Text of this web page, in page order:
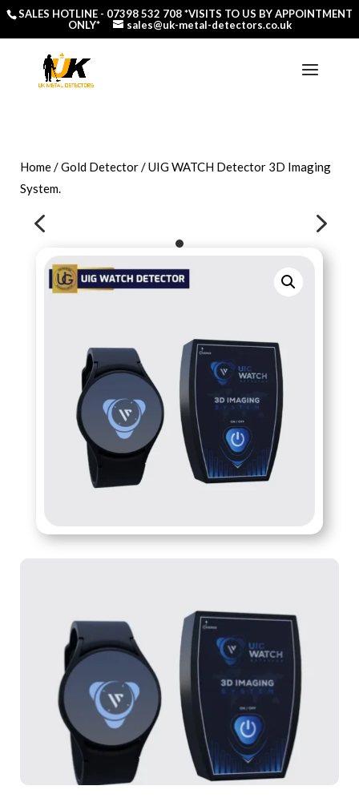
SALES HOTLINE - 07398 532 708*VISITS TO US BY APPOINTMENT
ONLY*
sales@uk-metal-detectors.co.uk
Home/Gold Detector/ UIG WATCH Detector 3D Imaging
System.
4 5